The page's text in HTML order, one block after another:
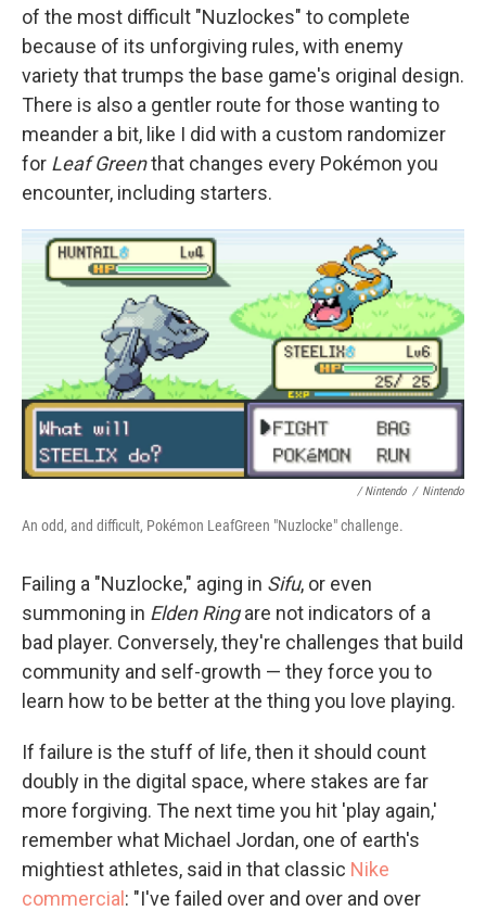
of the most difficult "Nuzlockes" to complete
because of its unforgiving rules, with enemy
variety that trumps the base game's original design.
There is also a gentler route for those wanting to
meander a bit, like I did with a custom randomizer
for Leaf Greenthat changes every Pokémon you
encounter, including starters.
/ Nintendo / Nintendo
An odd, and difficult, Pokémon LeafGreen "Nuzlocke" challenge.
Failing a "Nuzlocke," aging in Sifu, or even
summoning in Elden Ringare not indicators of a
bad player. Conversely, they're challenges that build
community and self-growth — they force you to
learn how to be better at the thing you love playing.
If failure is the stuff of life, then it should count
doubly in the digital space, where stakes are far
more forgiving. The next time you hit 'play again,'
remember what Michael Jordan, one of earth's
mightiest athletes, said in that classic Nike
commercial: "I've failed over and over and over